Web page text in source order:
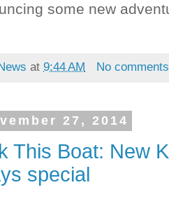
some new
at 9:44 AM No
27, 2014
This Boat: New
special